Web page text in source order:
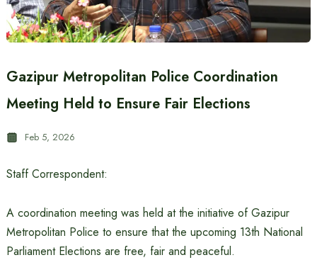
Gazipur Metropolitan Police Coordination
Meeting Held to Ensure Fair Elections
Feb 5, 2026
Staff Correspondent:
A coordination meeting was held at the initiative of Gazipur
Metropolitan Police to ensure that the upcoming 13th National
Parliament Elections are free, fair and peaceful.